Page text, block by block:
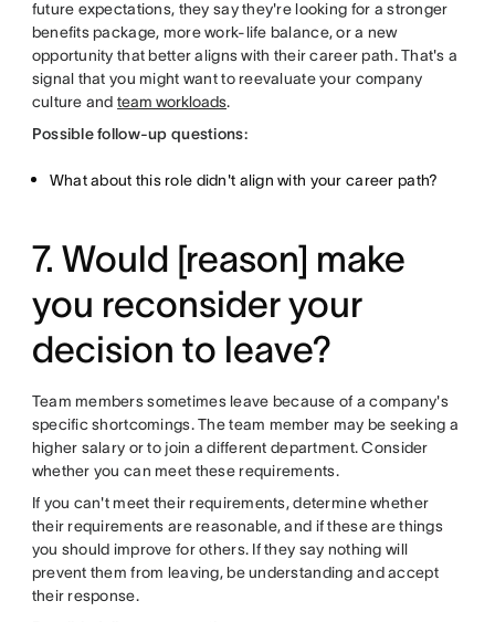
future expectations, they say they're looking for a stronger
benefits package, more work-life balance, or a new
opportunity that better aligns with their career path. That's a
signal that you might want to reevaluate your company
culture andteam workloads.
Possible follow-up questions:
What about this role didn't align with your career path?
7. Would [reason] make
you reconsider your
decision to leave?
Team members sometimes leave because of a company's
specific shortcomings. The team member may be seeking a
higher salary or to join a different department. Consider
whether you can meet these requirements.
If you can't meet their requirements, determine whether
their requirements are reasonable, and if these are things
you should improve for others. If they say nothing will
prevent them from leaving, be understanding and accept
their response.